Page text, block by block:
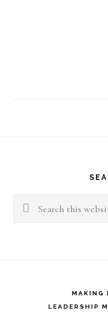
Search
MAKING
LEADERSHIP